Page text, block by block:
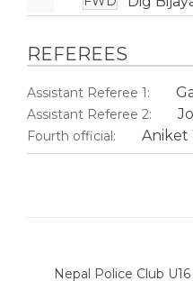
REFEREES
Assistant Referee 1:
Assistant Referee 2:
Fourth official: Aniket
Nepal Police Club